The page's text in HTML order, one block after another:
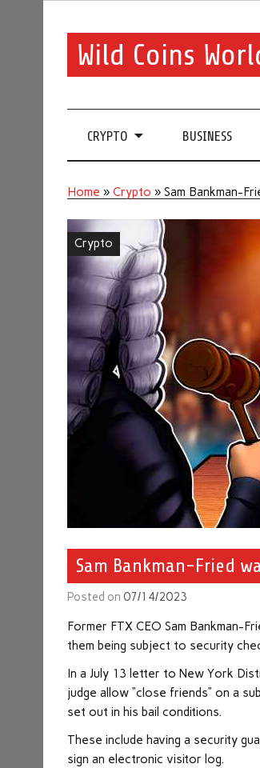
Wild Coins
CRYPTO BUSINESS
Home »Crypto »Sam Bankman-
Crypto
Sam Bankman-Fried
Posted on07/14/2023
Former FTX CEO Sam Bankman-
them being subject to security
In a July 13 letter to New York
judge allow “close friends” on a
set out in his bail conditions.
These include having a security
sign an electronic visitor log.